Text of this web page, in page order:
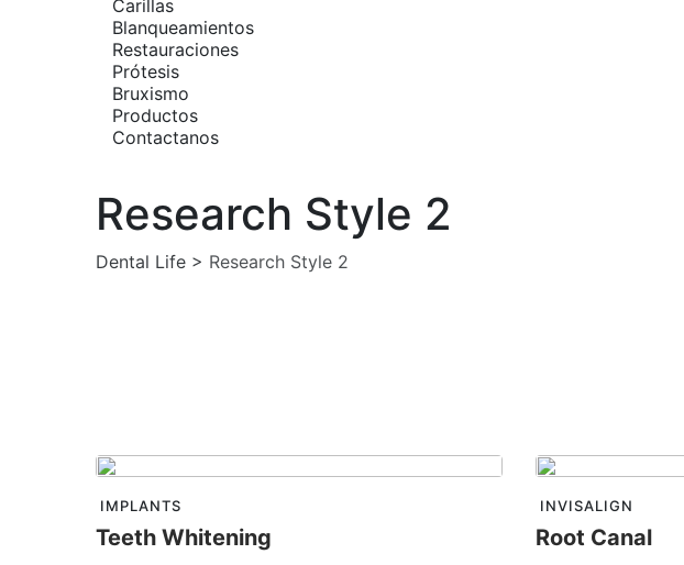
Carillas
Blanqueamientos
Restauraciones
Prótesis
Bruxismo
Productos
Contactanos
Research Style 2
Dental Life > Research Style 2
IMPLANTS
Teeth Whitening
INVISALIGN
Root Canal